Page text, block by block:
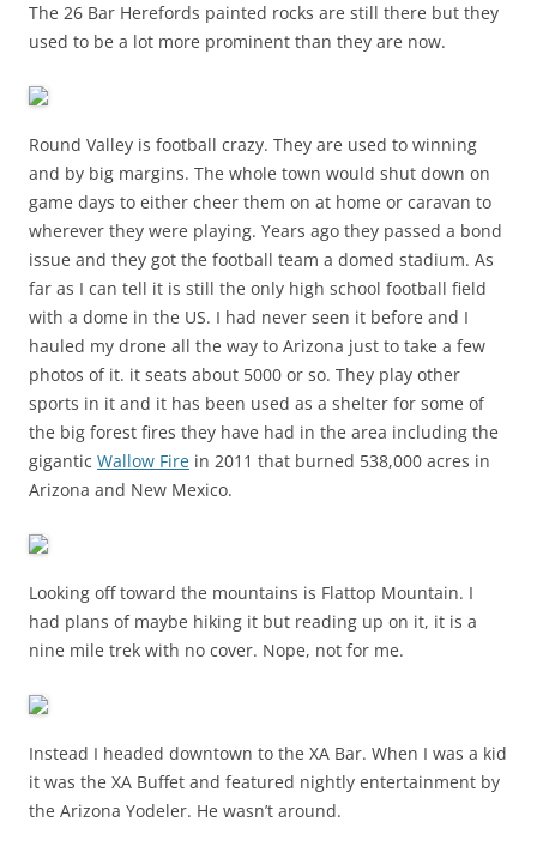
The 26 Bar Herefords painted rocks are still there but they
used to be a lot more prominent than they are now.
Round Valley is football crazy. They are used to winning
and by big margins. The whole town would shut down on
game days to either cheer them on at home or caravan to
wherever they were playing. Years ago they passed a bond
issue and they got the football team a domed stadium. As
far as I can tell it is still the only high school football field
with a dome in the US. I had never seen it before and I
hauled my drone all the way to Arizona just to take a few
photos of it. it seats about 5000 or so. They play other
sports in it and it has been used as a shelter for some of
the big forest fires they have had in the area including the
gigantic Wallow Fire in 2011 that burned 538,000 acres in
Arizona and New Mexico.
Looking off toward the mountains is Flattop Mountain. I
had plans of maybe hiking it but reading up on it, it is a
nine mile trek with no cover. Nope, not for me.
Instead I headed downtown to the XA Bar. When I was a kid
it was the XA Buffet and featured nightly entertainment by
the Arizona Yodeler. He wasn’t around.